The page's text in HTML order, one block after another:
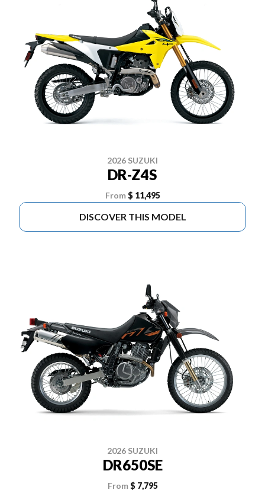
2026 SUZUKI
DR-Z4S
From $ 11,495
DISCOVER THIS MODEL
2026 SUZUKI
DR650SE
From $ 7,795